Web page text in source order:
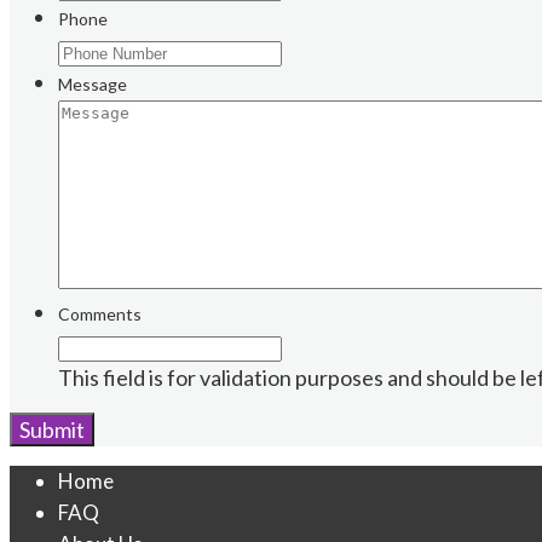
Phone
Message
Comments
This field is for validation purposes and should be
Home
FAQ